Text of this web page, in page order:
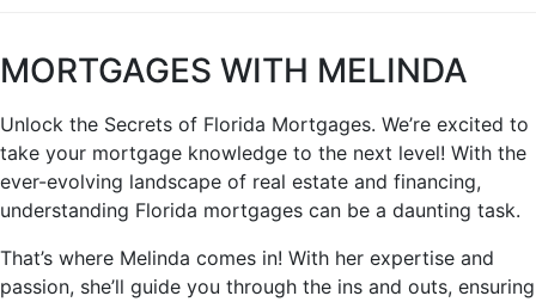
MORTGAGES WITH MELINDA
Unlock the Secrets of Florida Mortgages. We’re excited to
take your mortgage knowledge to the next level! With the
ever-evolving landscape of real estate and financing,
understanding Florida mortgages can be a daunting task.
That’s where Melinda comes in! With her expertise and
passion, she’ll guide you through the ins and outs, ensuring